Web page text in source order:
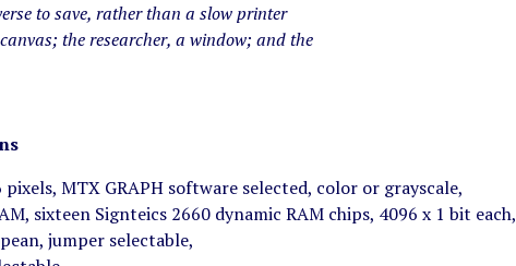
to save, rather than a slow printer
the researcher, a window; and the
MTX GRAPH software selected, color or grayscale,
sixteen Signteics 2660 dynamic RAM chips, 4096 x 1 bit each,
jumper selectable,